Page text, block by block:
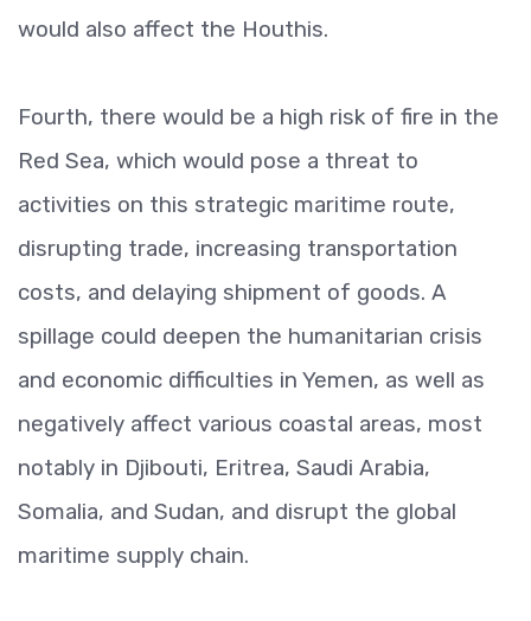
would also affect the Houthis.
Fourth, there would be a high risk of fire in the
Red Sea, which would pose a threat to
activities on this strategic maritime route,
disrupting trade, increasing transportation
costs, and delaying shipment of goods. A
spillage could deepen the humanitarian crisis
and economic difficulties in Yemen, as well as
negatively affect various coastal areas, most
notably in Djibouti, Eritrea, Saudi Arabia,
Somalia, and Sudan, and disrupt the global
maritime supply chain.